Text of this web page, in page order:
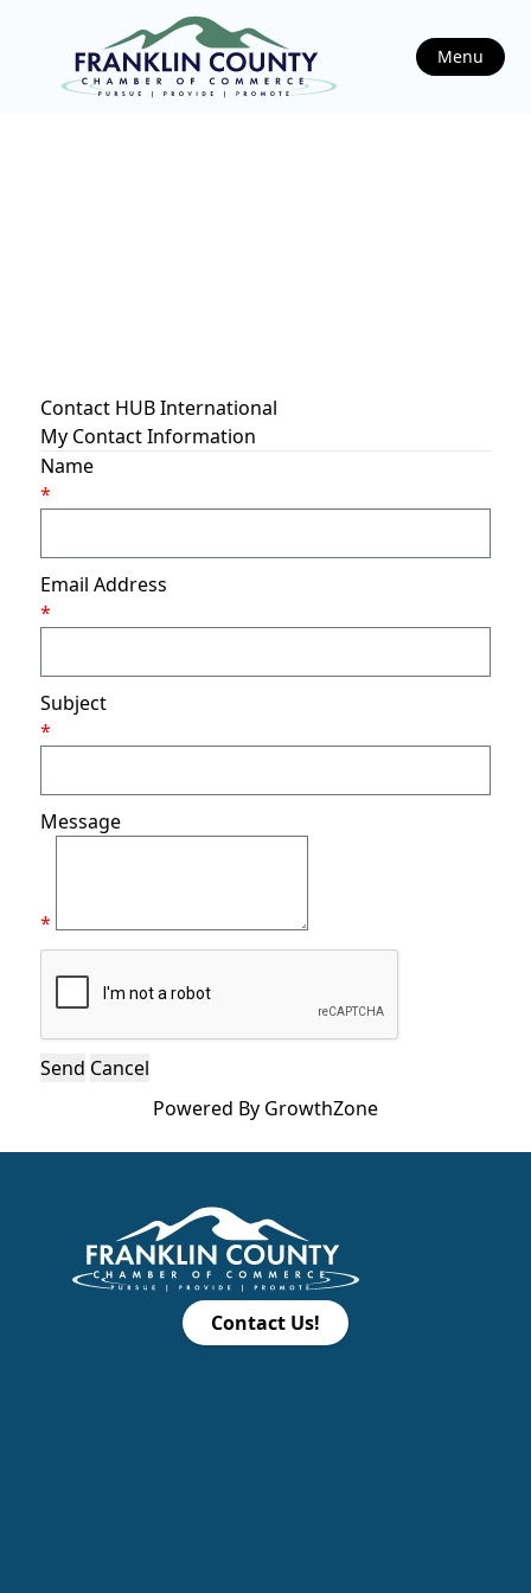
Menu
Contact HUB International
My Contact Information
Name
*
Email Address
*
Subject
*
Message
*
Powered By GrowthZone
Contact Us!